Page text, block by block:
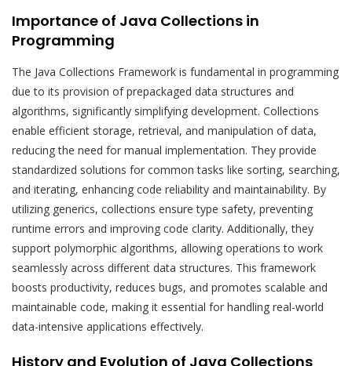
Importance of Java Collections in
Programming
The Java Collections Framework is fundamental in programming
due to its provision of prepackaged data structures and
algorithms, significantly simplifying development. Collections
enable efficient storage, retrieval, and manipulation of data,
reducing the need for manual implementation. They provide
standardized solutions for common tasks like sorting, searching,
and iterating, enhancing code reliability and maintainability. By
utilizing generics, collections ensure type safety, preventing
runtime errors and improving code clarity. Additionally, they
support polymorphic algorithms, allowing operations to work
seamlessly across different data structures. This framework
boosts productivity, reduces bugs, and promotes scalable and
maintainable code, making it essential for handling real-world
data-intensive applications effectively.
History and Evolution of Java Collections